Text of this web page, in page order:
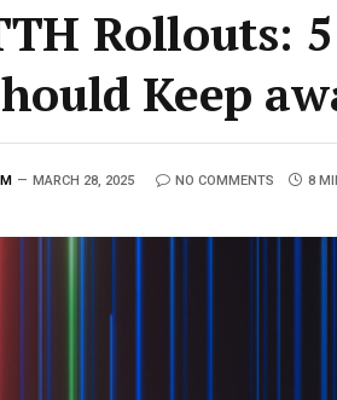
Rollouts:
Keep
MARCH 28, 2025 NO COMMENTS 8